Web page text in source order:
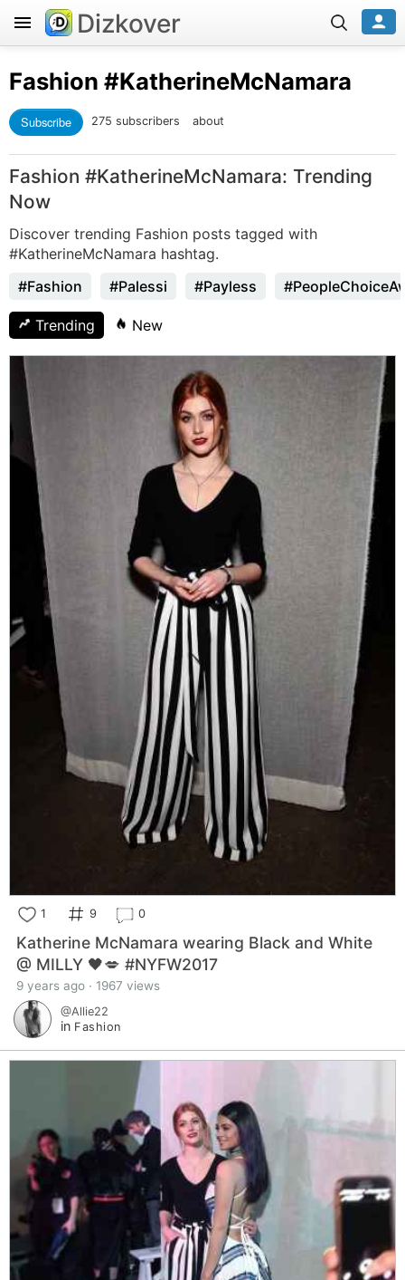
Dizkover
Fashion #KatherineMcNamara
Subscribe 275 subscribers about
Fashion #KatherineMcNamara: Trending
Now
Discover trending Fashion posts tagged with
#KatherineMcNamara hashtag.
#Fashion
#Palessi #Payless
Trending New
1 9 0
Katherine McNamara wearing Black and White
@ MILLY 🖤💋 #NYFW2017
9 years ago · 1967 views
@Allie22
in Fashion